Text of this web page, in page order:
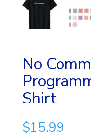
No
Shirt
$15.99